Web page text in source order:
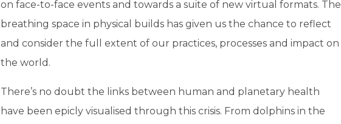
on face-to-face events and towards a suite of new virtual formats. The
breathing space in physical builds has given us the chance to reflect
and consider the full extent of our practices, processes and impact on
the world.
There’s no doubt the links between human and planetary health
have been epicly visualised through this crisis. From dolphins in the